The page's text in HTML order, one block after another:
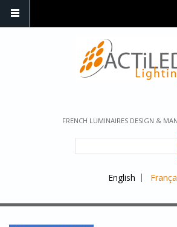
FRENCH LUMINAIRES DESIGN &
English